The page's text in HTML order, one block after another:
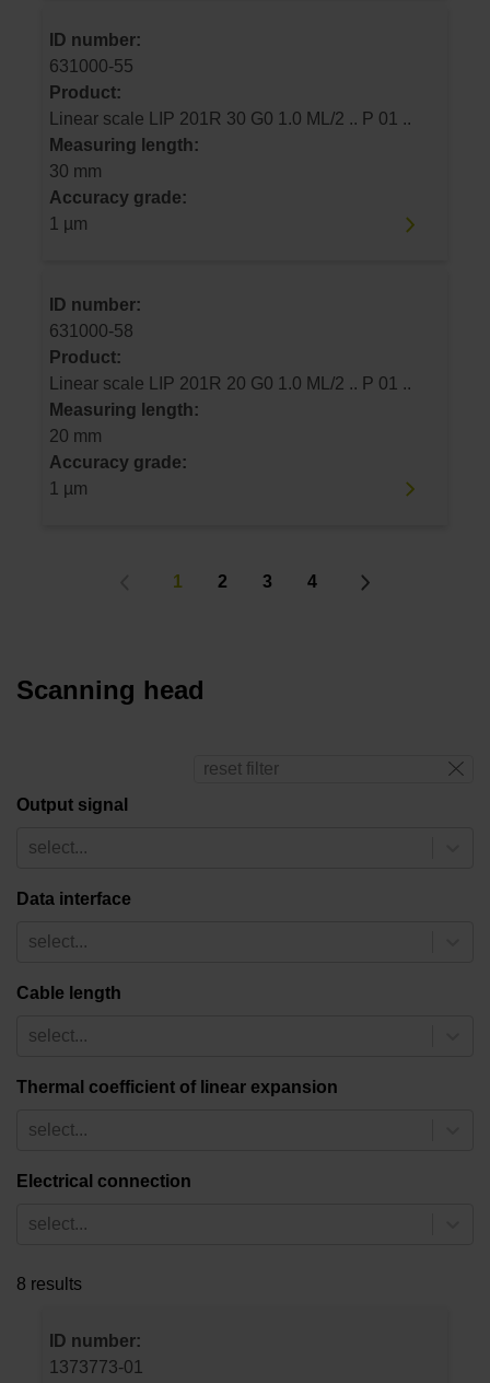
ID number:
631000-55
Product:
Linear scale LIP 201R 30 G0 1.0 ML/2 .. P 01 ..
Measuring length:
30 mm
Accuracy grade:
1 µm
ID number:
631000-58
Product:
Linear scale LIP 201R 20 G0 1.0 ML/2 .. P 01 ..
Measuring length:
20 mm
Accuracy grade:
1 µm
1 2 3 4
Scanning head
reset filter
Output signal
select...
Data interface
select...
Cable length
select...
Thermal coefficient of linear expansion
select...
Electrical connection
select...
8 results
ID number:
1373773-01